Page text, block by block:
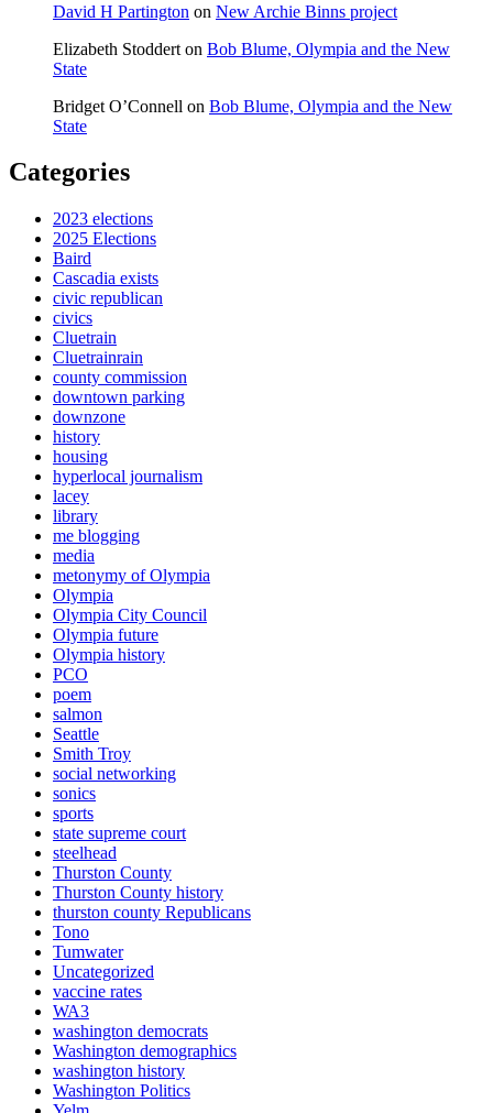
David H Partington on New Archie Binns project
Elizabeth Stoddert on Bob Blume, Olympia and the New
State
Bridget O’Connell on Bob Blume, Olympia and the New
State
Categories
2023 elections
2025 Elections
Baird
Cascadia exists
civic republican
civics
Cluetrain
Cluetrainrain
county commission
downtown parking
downzone
history
housing
hyperlocal journalism
lacey
library
me blogging
media
metonymy of Olympia
Olympia
Olympia City Council
Olympia future
Olympia history
PCO
poem
salmon
Seattle
Smith Troy
social networking
sonics
sports
state supreme court
steelhead
Thurston County
Thurston County history
thurston county Republicans
Tono
Tumwater
Uncategorized
vaccine rates
WA3
washington democrats
Washington demographics
washington history
Washington Politics